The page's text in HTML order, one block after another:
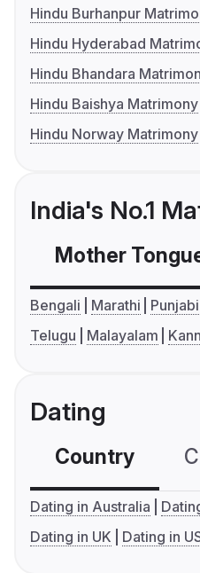
Hindu Burhanpur
Hindu Hyderabad
Hindu Bhandara
Hindu Baishya Matrimony
Hindu Norway Matrimony
India's No.1
Mother
Bengali Marathi Punjabi
Telugu
Malayalam
Dating
Country
Dating in Australia
Dating in UK
Dating in